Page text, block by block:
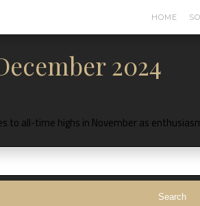
HOME
2024
all-time highs in November as